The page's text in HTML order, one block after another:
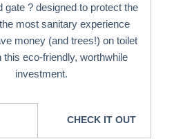
gate ? designed to protect the
most sanitary experience
money (and trees!) on toilet
this eco-friendly, worthwhile
investment.
CHECK IT OUT